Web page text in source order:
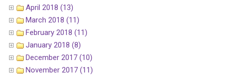
April 2018 (13)
March 2018 (11)
February 2018 (11)
January 2018 (8)
December 2017 (10)
November 2017 (11)